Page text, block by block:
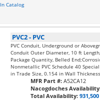
Catalog
PVC2- PVC
PVC Conduit, Underground or
Conduit Outer Diameter, 10 ft
Package Quantity, Belled
Nonmetallic PVC Schedule 40
in Trade Size, 0.154 in Wall
MFR Part #: A52CA12
Nacogdoches
Total Availability:931,500